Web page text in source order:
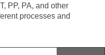
PP, PA, and other
processes and